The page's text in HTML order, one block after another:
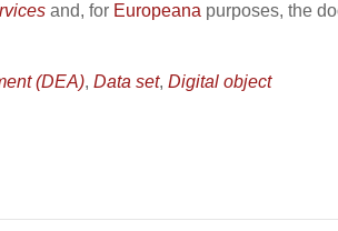
and, for Europeana purposes, the
(DEA), Data set, Digital object